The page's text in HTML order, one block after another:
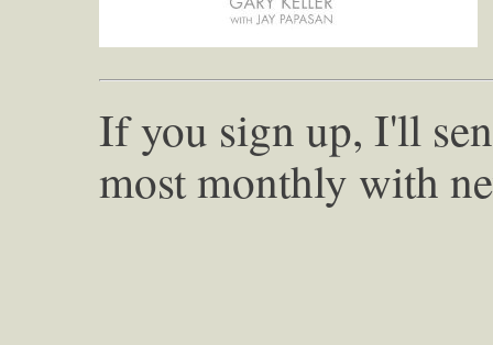
If you sign up, I'll
most monthly with